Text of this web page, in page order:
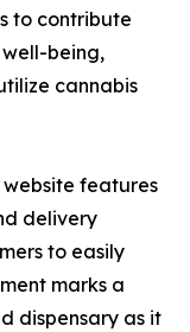
to contribute
being,
cannabis
website features
delivery
to easily
marks a
dispensary as it